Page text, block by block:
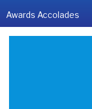
Awards Accolades